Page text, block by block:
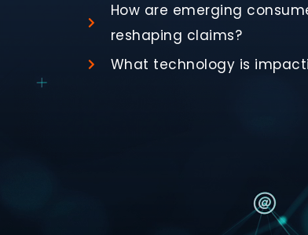
How are emerging
reshaping claims?
What technology is